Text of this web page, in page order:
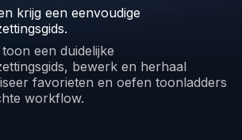
krijg een eenvoudige
een duidelijke
bewerk en herhaal
favorieten en oefen toonladders
workflow.